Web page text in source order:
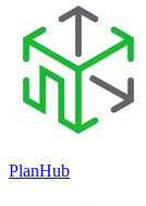
PlanHub